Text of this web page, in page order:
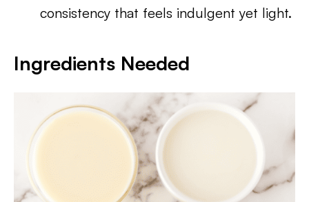
consistency that feels indulgent yet light.
Ingredients Needed